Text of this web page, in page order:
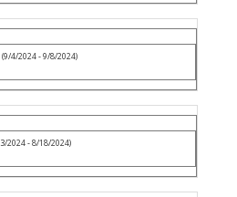
(9/4/2024 - 9/8/2024)
2024 - 8/18/2024)